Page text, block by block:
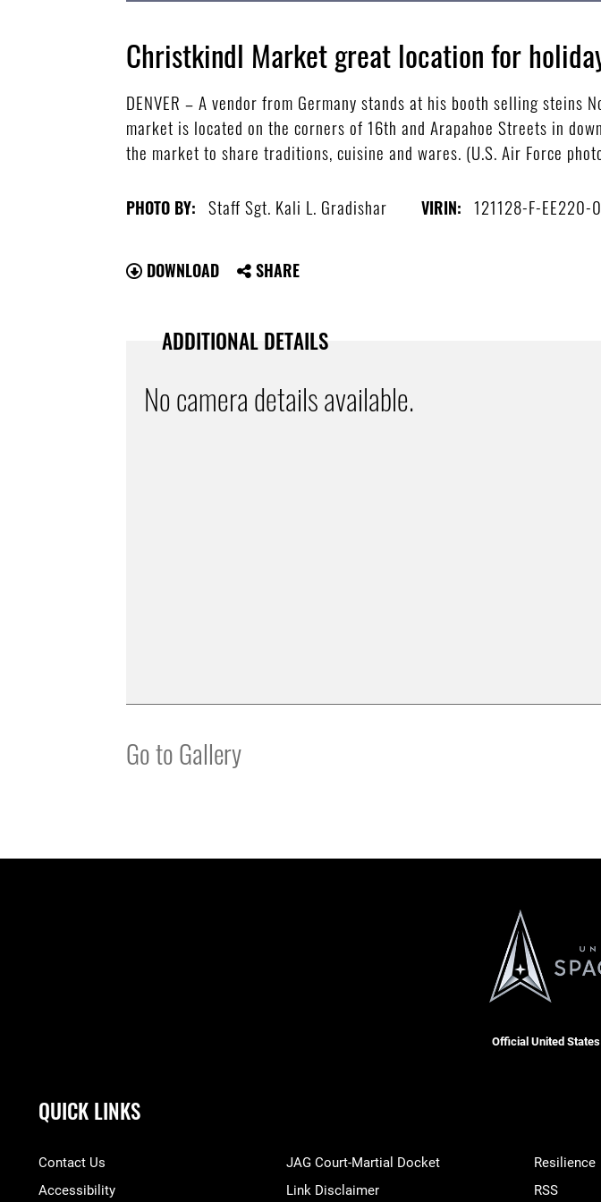
Christkindl Market great location for
DENVER – A vendor from Germany stands at his booth selling
market is located on the corners of 16th and Arapahoe Streets in
the market to share traditions, cuisine and wares. (U.S. Air Force
PHOTO BY: Staff Sgt. Kali L. Gradishar VIRIN: 121128-F-EE220-
DOWNLOAD SHARE
ADDITIONAL DETAILS
No camera details available.
Go to Gallery
Official United
QUICK LINKS
Contact Us
Accessibility
JAG Court-Martial Docket
Link Disclaimer
Resilience
RSS